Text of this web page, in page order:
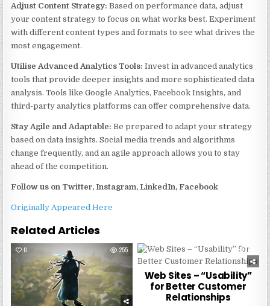
Adjust Content Strategy: Based on performance data, adjust
your content strategy to focus on what works best. Experiment
with different content types and formats to see what drives the
most engagement.
Utilise Advanced Analytics Tools: Invest in advanced analytics
tools that provide deeper insights and more sophisticated data
analysis. Tools like Google Analytics, Facebook Insights, and
third-party analytics platforms can offer comprehensive data.
Stay Agile and Adaptable: Be prepared to adapt your strategy
based on data insights. Social media trends and algorithms
change frequently, and an agile approach allows you to stay
ahead of the competition.
Follow us on Twitter, Instagram, LinkedIn, Facebook
Originally Appeared Here
Related Articles
0 255 0 186
Web Sites – “Usability”
for Better Customer
Relationships